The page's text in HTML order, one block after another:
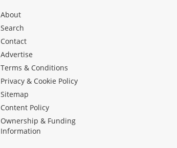
About
Search
Contact
Advertise
Terms & Conditions
Privacy & Cookie Policy
Sitemap
Content Policy
Ownership & Funding
Information